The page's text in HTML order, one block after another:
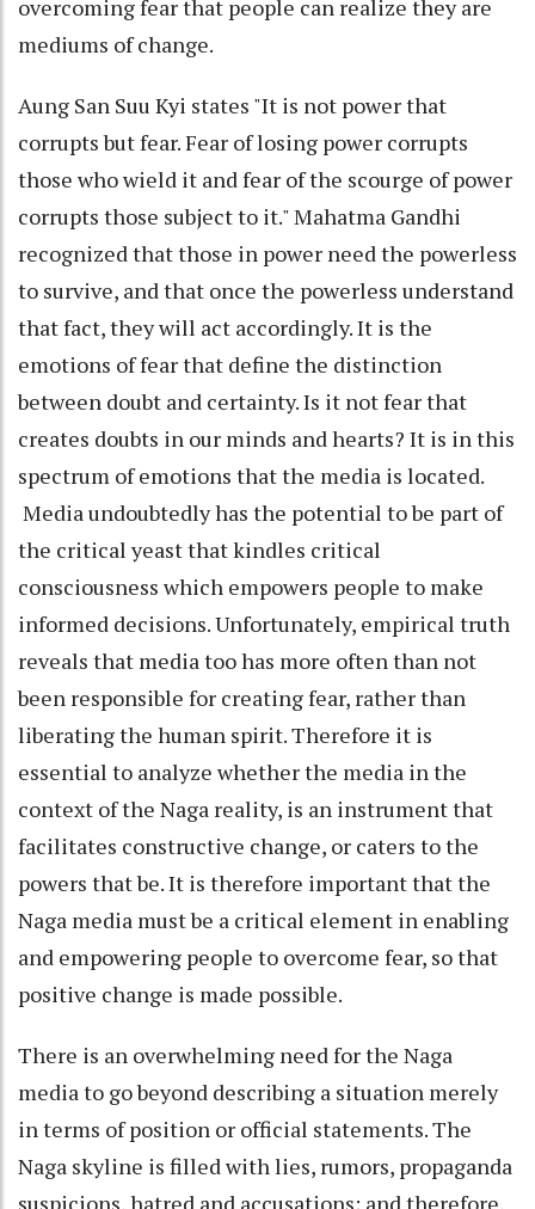
overcoming fear that people can realize they are
mediums of change.
Aung San Suu Kyi states "It is not power that
corrupts but fear. Fear of losing power corrupts
those who wield it and fear of the scourge of power
corrupts those subject to it." Mahatma Gandhi
recognized that those in power need the powerless
to survive, and that once the powerless understand
that fact, they will act accordingly. It is the
emotions of fear that define the distinction
between doubt and certainty. Is it not fear that
creates doubts in our minds and hearts? It is in this
spectrum of emotions that the media is located.
Media undoubtedly has the potential to be part of
the critical yeast that kindles critical
consciousness which empowers people to make
informed decisions. Unfortunately, empirical truth
reveals that media too has more often than not
been responsible for creating fear, rather than
liberating the human spirit. Therefore it is
essential to analyze whether the media in the
context of the Naga reality, is an instrument that
facilitates constructive change, or caters to the
powers that be. It is therefore important that the
Naga media must be a critical element in enabling
and empowering people to overcome fear, so that
positive change is made possible.
There is an overwhelming need for the Naga
media to go beyond describing a situation merely
in terms of position or official statements. The
Naga skyline is filled with lies, rumors, propaganda
suspicions, hatred and accusations; and therefore,